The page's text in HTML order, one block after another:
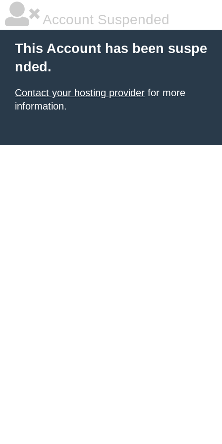
Account Suspended
This Account has been suspe
nded.
Contact your hosting provider for more
information.